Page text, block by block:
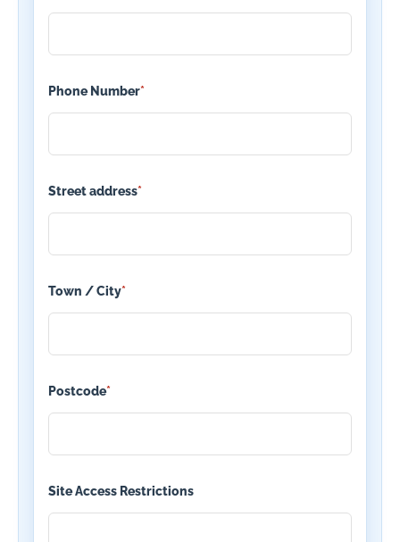
Phone Number*
Street address*
Town / City*
Postcode*
Site Access Restrictions